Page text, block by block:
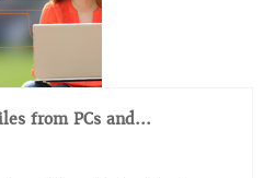
from PCs and...